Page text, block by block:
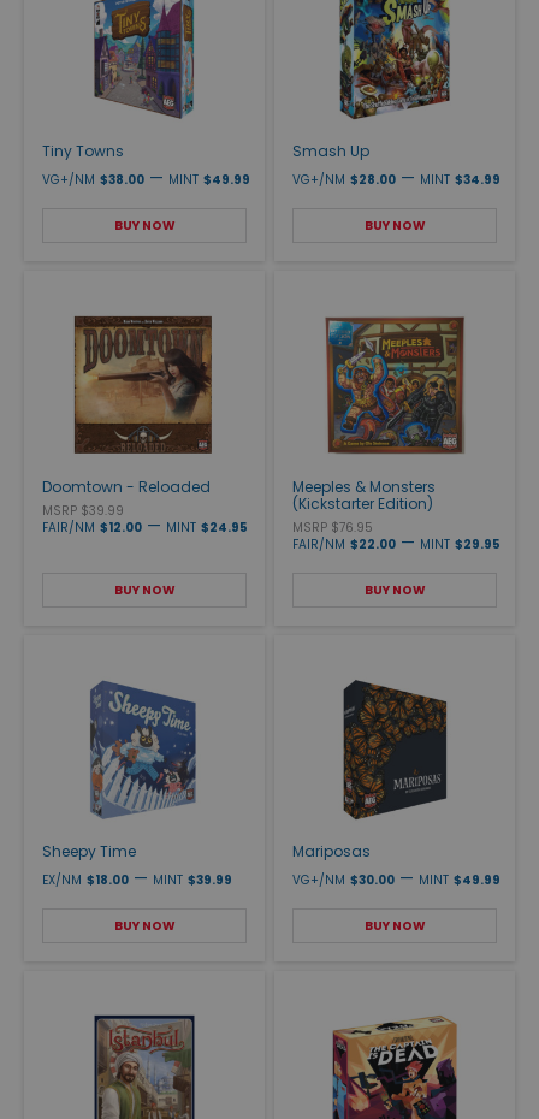
Tiny Towns
VG+/NM $38.00 — MINT $49.99
BUY NOW
Smash Up
VG+/NM $28.00 — MINT $34.99
BUY NOW
Doomtown - Reloaded
MSRP $39.99
FAIR/NM $12.00 — MINT $24.95
BUY NOW
Meeples & Monsters
(Kickstarter Edition)
MSRP $76.95
FAIR/NM $22.00 — MINT $29.95
BUY NOW
Sheepy Time
EX/NM $18.00 — MINT $39.99
BUY NOW
Mariposas
VG+/NM $30.00 — MINT $49.99
BUY NOW